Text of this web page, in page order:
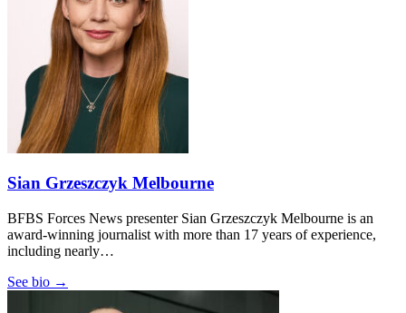
Sian Grzeszczyk Melbourne
BFBS Forces News presenter Sian Grzeszczyk Melbourne is an
award-winning journalist with more than 17 years of experience,
including nearly…
See bio →